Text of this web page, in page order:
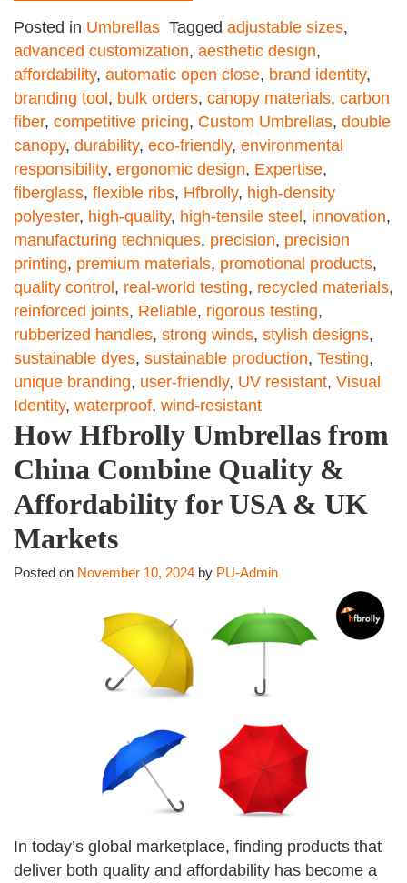
Posted in Umbrellas Tagged adjustable sizes,
advanced customization, aesthetic design,
affordability, automatic open close, brand identity,
branding tool, bulk orders, canopy materials, carbon
fiber, competitive pricing, Custom Umbrellas, double
canopy, durability, eco-friendly, environmental
responsibility, ergonomic design, Expertise,
fiberglass, flexible ribs, Hfbrolly, high-density
polyester, high-quality, high-tensile steel, innovation,
manufacturing techniques, precision, precision
printing, premium materials, promotional products,
quality control, real-world testing, recycled materials,
reinforced joints, Reliable, rigorous testing,
rubberized handles, strong winds, stylish designs,
sustainable dyes, sustainable production, Testing,
unique branding, user-friendly, UV resistant, Visual
Identity, waterproof, wind-resistant
How Hfbrolly Umbrellas from
China Combine Quality &
Affordability for USA & UK
Markets
Posted on November 10, 2024 by PU-Admin
In today’s global marketplace, finding products that
deliver both quality and affordability has become a